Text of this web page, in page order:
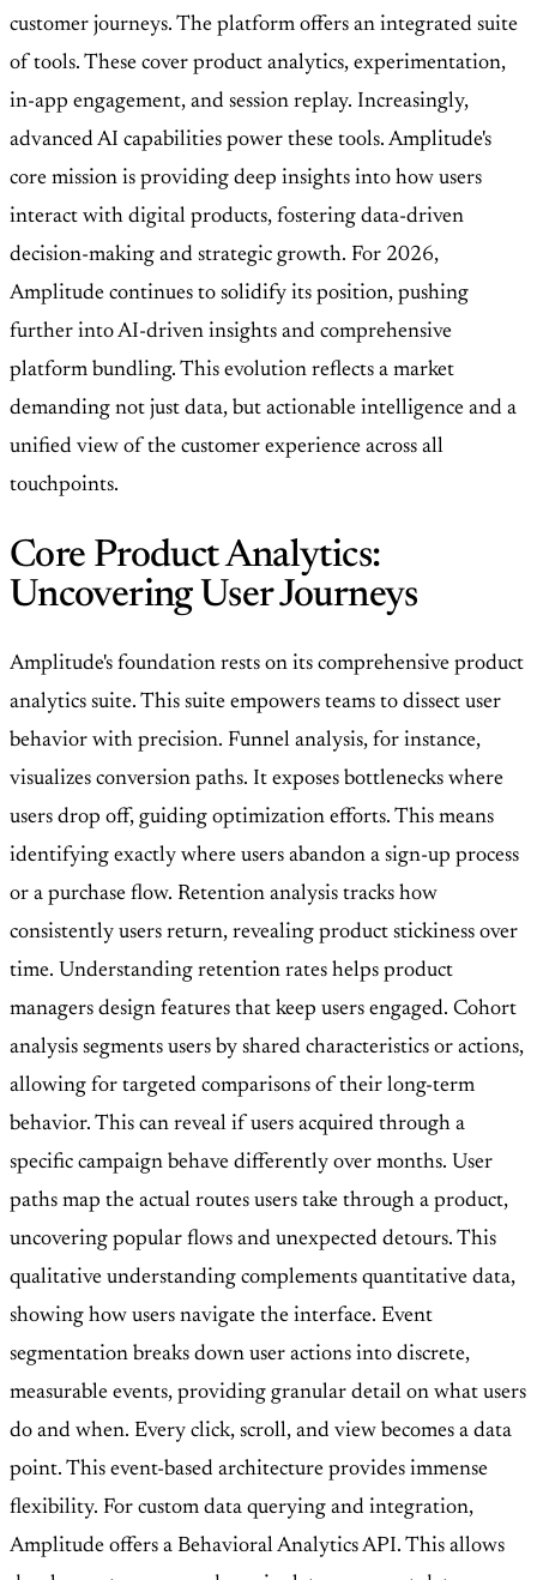
customer journeys. The platform offers an integrated suite
of tools. These cover product analytics, experimentation,
in-app engagement, and session replay. Increasingly,
advanced AI capabilities power these tools. Amplitude's
core mission is providing deep insights into how users
interact with digital products, fostering data-driven
decision-making and strategic growth. For 2026,
Amplitude continues to solidify its position, pushing
further into AI-driven insights and comprehensive
platform bundling. This evolution reflects a market
demanding not just data, but actionable intelligence and a
unified view of the customer experience across all
touchpoints.
Core Product Analytics:
Uncovering User Journeys
Amplitude's foundation rests on its comprehensive product
analytics suite. This suite empowers teams to dissect user
behavior with precision. Funnel analysis, for instance,
visualizes conversion paths. It exposes bottlenecks where
users drop off, guiding optimization efforts. This means
identifying exactly where users abandon a sign-up process
or a purchase flow. Retention analysis tracks how
consistently users return, revealing product stickiness over
time. Understanding retention rates helps product
managers design features that keep users engaged. Cohort
analysis segments users by shared characteristics or actions,
allowing for targeted comparisons of their long-term
behavior. This can reveal if users acquired through a
specific campaign behave differently over months. User
paths map the actual routes users take through a product,
uncovering popular flows and unexpected detours. This
qualitative understanding complements quantitative data,
showing how users navigate the interface. Event
segmentation breaks down user actions into discrete,
measurable events, providing granular detail on what users
do and when. Every click, scroll, and view becomes a data
point. This event-based architecture provides immense
flexibility. For custom data querying and integration,
Amplitude offers a Behavioral Analytics API. This allows